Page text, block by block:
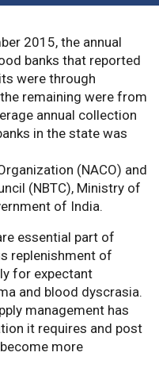
2015, the annual
banks that reported
were through
remaining were from
annual collection
in the state was
(NACO) and
(NBTC), Ministry of
of India.
essential part of
replenishment of
for expectant
and blood dyscrasia.
management has
it requires and post
more